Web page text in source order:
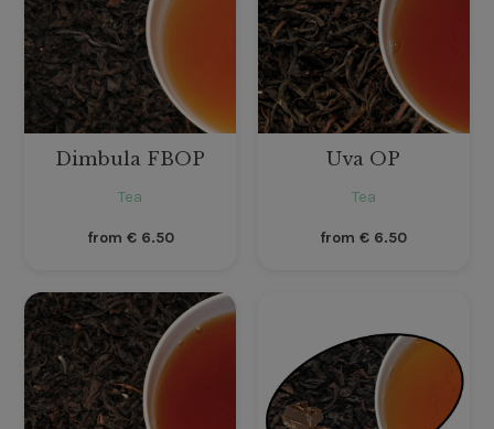
Dimbula FBOP
Tea
from €6.50
Uva OP
Tea
from€ 6.50